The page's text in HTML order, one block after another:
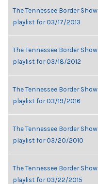
The Tennessee Border Show
playlist for 03/17/2013
The Tennessee Border Show
playlist for 03/18/2012
The Tennessee Border Show
playlist for 03/19/2016
The Tennessee Border Show
playlist for 03/20/2010
The Tennessee Border Show
playlist for 03/22/2015